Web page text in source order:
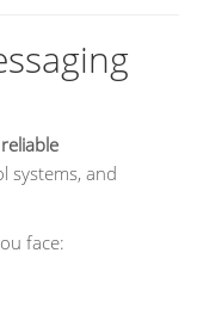
systems, and
face: